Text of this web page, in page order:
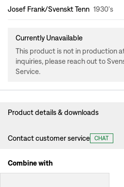
Design:
Josef Frank/Svenskt Tenn 1930's
Currently Unavailable
This product is not in production
inquiries, please reach out to
Service.
Product details & downloads
Contact customer service CHAT
Combine with